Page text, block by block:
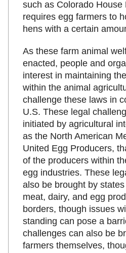
such as Colorado House
requires egg farmers to
hens with a certain
As these farm animal
enacted, people and
interest in maintaining
within the animal
challenge these laws in
U.S. These legal
initiated by agricultural
as the North American
United Egg Producers,
of the producers within
egg industries. These
also be brought by
meat, dairy, and egg
borders, though issues
standing can pose a
challenges can also be
farmers themselves,